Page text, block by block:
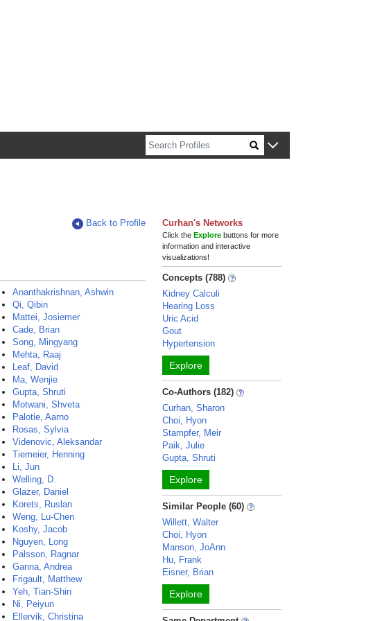
Back to Profile
Ananthakrishnan, Ashwin
Qi, Qibin
Mattei, Josiemer
Cade, Brian
Song, Mingyang
Mehta, Raaj
Leaf, David
Ma, Wenjie
Gupta, Shruti
Motwani, Shveta
Palotie, Aarno
Rosas, Sylvia
Videnovic, Aleksandar
Tiemeier, Henning
Li, Jun
Welling, D.
Glazer, Daniel
Korets, Ruslan
Weng, Lu-Chen
Koshy, Jacob
Nguyen, Long
Palsson, Ragnar
Ganna, Andrea
Frigault, Matthew
Yeh, Tian-Shin
Ni, Peiyun
Ellervik, Christina
Curhan's Networks
Click theExplore buttons for more
information and interactive
visualizations!
Concepts (788)
Kidney Calculi
Hearing Loss
Uric Acid
Gout
Hypertension
Explore
Co-Authors (182)
Curhan, Sharon
Choi, Hyon
Stampfer, Meir
Paik, Julie
Gupta, Shruti
Explore
Similar People (60)
Willett, Walter
Choi, Hyon
Manson, JoAnn
Hu, Frank
Eisner, Brian
Explore